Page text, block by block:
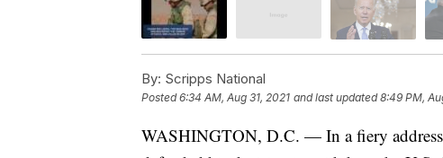
By: Scripps National
Posted6:34 AM, Aug 31, 2021 and last updated 8:49 PM,
WASHINGTON, D.C. — In a fiery address